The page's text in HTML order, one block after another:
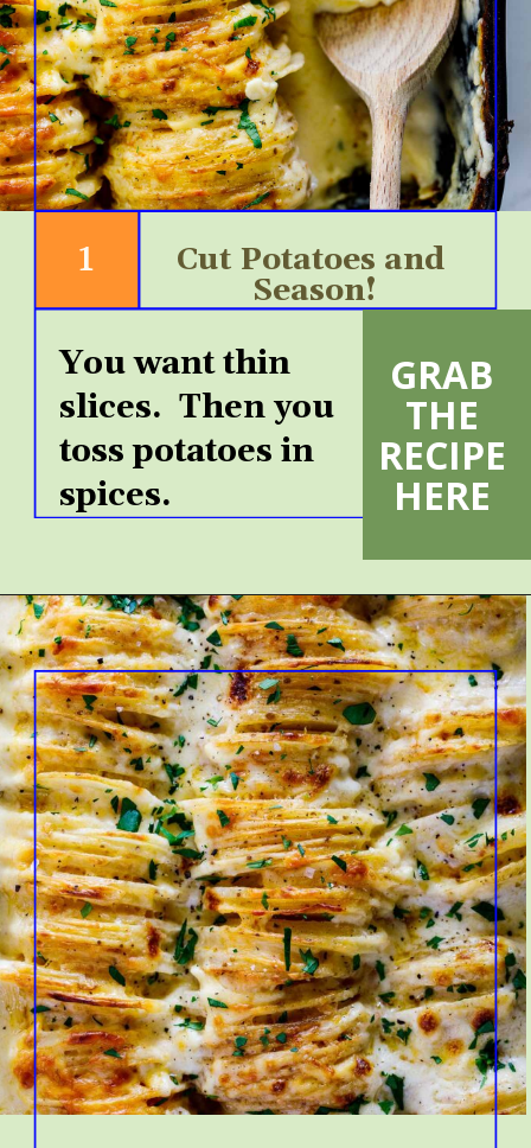
Cut Potatoes and
Season!
1
You want thin
slices.  Then you
toss potatoes in
spices.
VIEW
MORE
GRAB
THE
RECIPE
HERE